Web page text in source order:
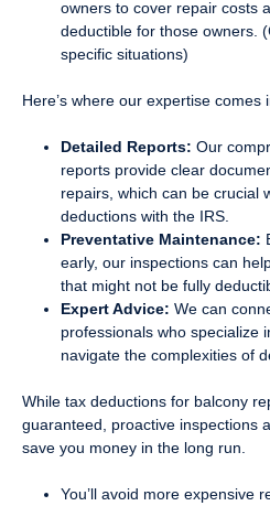
owners to cover repair costs
deductible for those owners.
specific situations)
Here’s where our expertise comes
Detailed Reports: Our
reports provide clear
repairs, which can be crucial
deductions with the IRS.
Preventative Maintenance:
early, our inspections can
that might not be fully
Expert Advice: We can
professionals who specialize
navigate the complexities of
While tax deductions for balcony
guaranteed, proactive inspections
save you money in the long run.
You’ll avoid more expensive